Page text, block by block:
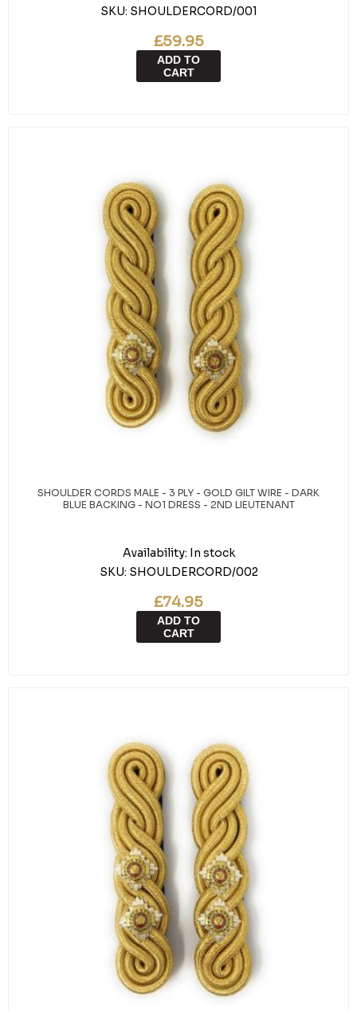
SKU: SHOULDERCORD/001
£59.95
ADD TO
CART
SHOULDER CORDS MALE - 3 PLY - GOLD GILT WIRE - DARK
BLUE BACKING - NO1 DRESS - 2ND LIEUTENANT
Availability: In stock
SKU: SHOULDERCORD/002
£74.95
ADD TO
CART